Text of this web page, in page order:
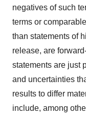
negatives of such
terms or
than statements of
release, are
statements are just
and uncertainties
results to differ
include, among